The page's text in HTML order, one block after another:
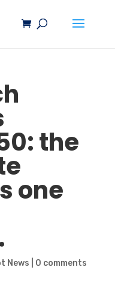
the
one
News 0 comments